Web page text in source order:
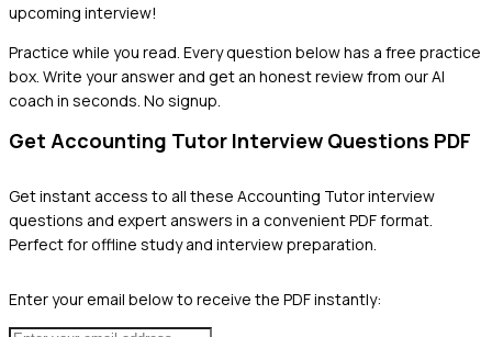
upcoming interview!
Practice while you read. Every question below has a free practice
box. Write your answer and get an honest review from our AI
coach in seconds. No signup.
Get Accounting Tutor Interview Questions PDF
Get instant access to all these Accounting Tutorinterview
questions and expert answers in a convenient PDF format.
Perfect for offline study and interview preparation.
Enter your email below to receive the PDF instantly: